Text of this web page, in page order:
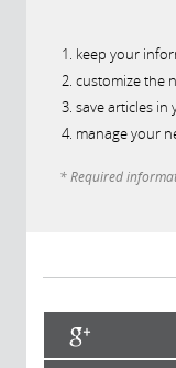
keep your
customize the
save articles
manage your
* Required